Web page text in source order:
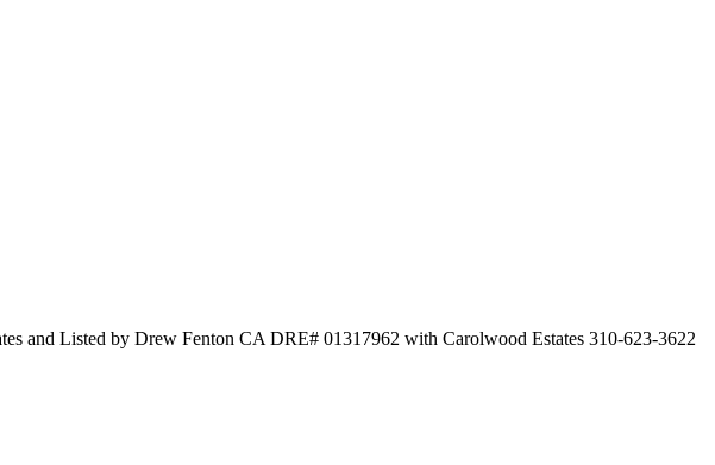
and Listed by Drew Fenton CA DRE# 01317962 with Carolwood Estates 310-623-3622